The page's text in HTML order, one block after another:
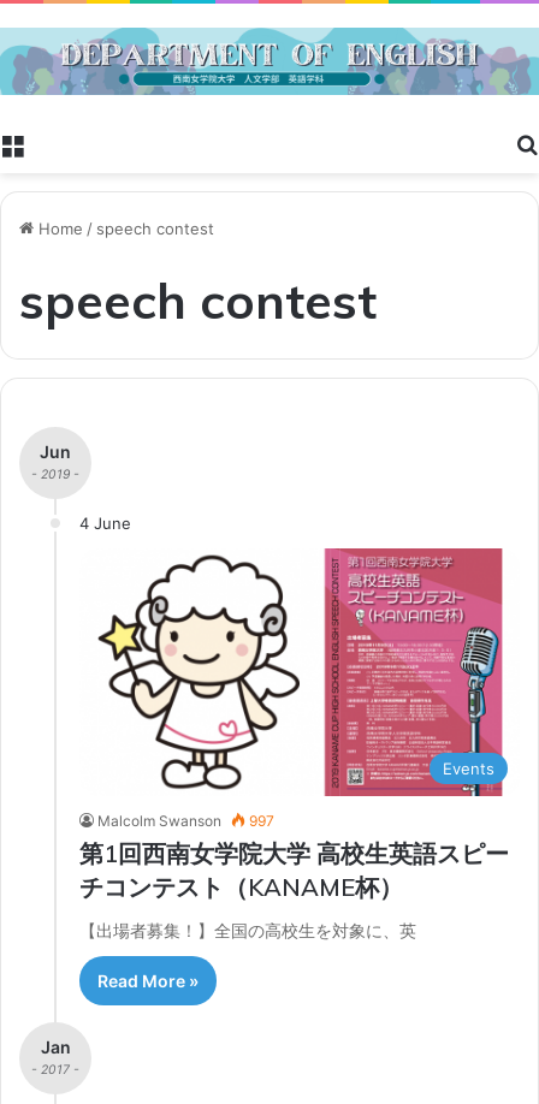
Home / speech contest
speech contest
Jun
- 2019 -
4 June
Events
Malcolm Swanson 997
第1回西南女学院大学 高校生英語スピー
チコンテスト（KANAME杯）
【出場者募集！】全国の高校生を対象に、英
Read More »
Jan
- 2017 -